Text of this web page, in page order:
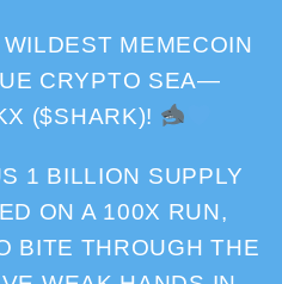
MEMECOIN
CRYPTO SEA—
($SHARK)!
1 BILLION SUPPLY
ON A 100X RUN,
BITE THROUGH THE